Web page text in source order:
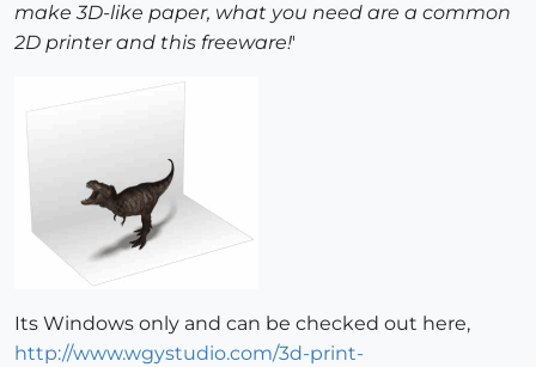
make 3D-like paper, what you need are a common
2D printer and this freeware!'
Its Windows only and can be checked out here,
http://www.wgystudio.com/3d-print-